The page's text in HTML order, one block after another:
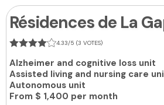
Résidences de La
4.33/5 (3 VOTES)
Alzheimer and cognitive loss unit
Assisted living and nursing care
Autonomous unit
From $ 1,400 per month